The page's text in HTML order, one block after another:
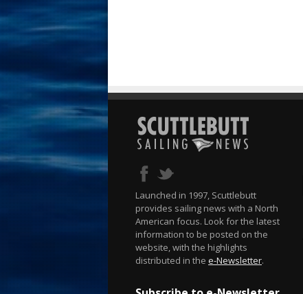
Launched in 1997, Scuttlebutt
provides sailing news with a North
American focus. Look for the latest
information to be posted on the
website, with the highlights
distributed in the e-Newsletter.